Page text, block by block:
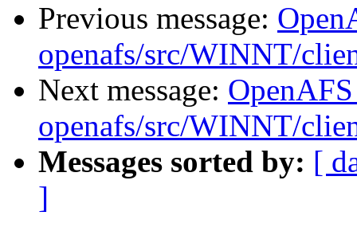
Previous message:
openafs/src/WINNT/
Next message:
openafs/src/WINNT/
Messages sorted by: [
]